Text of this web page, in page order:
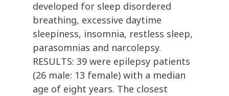
developed for sleep disordered
breathing, excessive daytime
sleepiness, insomnia, restless sleep,
parasomnias and narcolepsy.
RESULTS: 39 were epilepsy patients
(26 male: 13 female) with a median
age of eight years. The closest